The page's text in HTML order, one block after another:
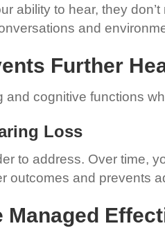
ability to hear, they
and
Further
cognitive functions
Loss
to address. Over time,
outcomes and prevents
Managed